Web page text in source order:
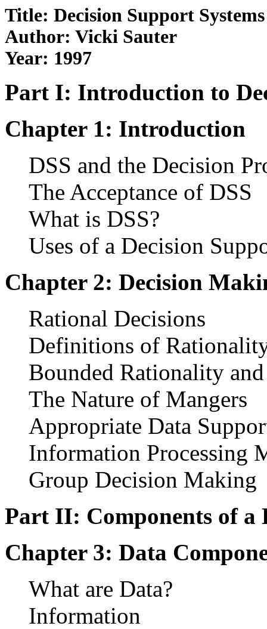
Title: Decision Support Systems
Author: Vicki Sauter
Year: 1997
Part I: Introduction to
Chapter 1: Introduction
DSS and the Decision
The Acceptance of DSS
What is DSS?
Uses of a Decision
Chapter 2: Decision
Rational Decisions
Definitions of
Bounded Rationality
The Nature of Mangers
Appropriate Data
Information Processing
Group Decision Making
Part II: Components of a
Chapter 3: Data
What are Data?
Information